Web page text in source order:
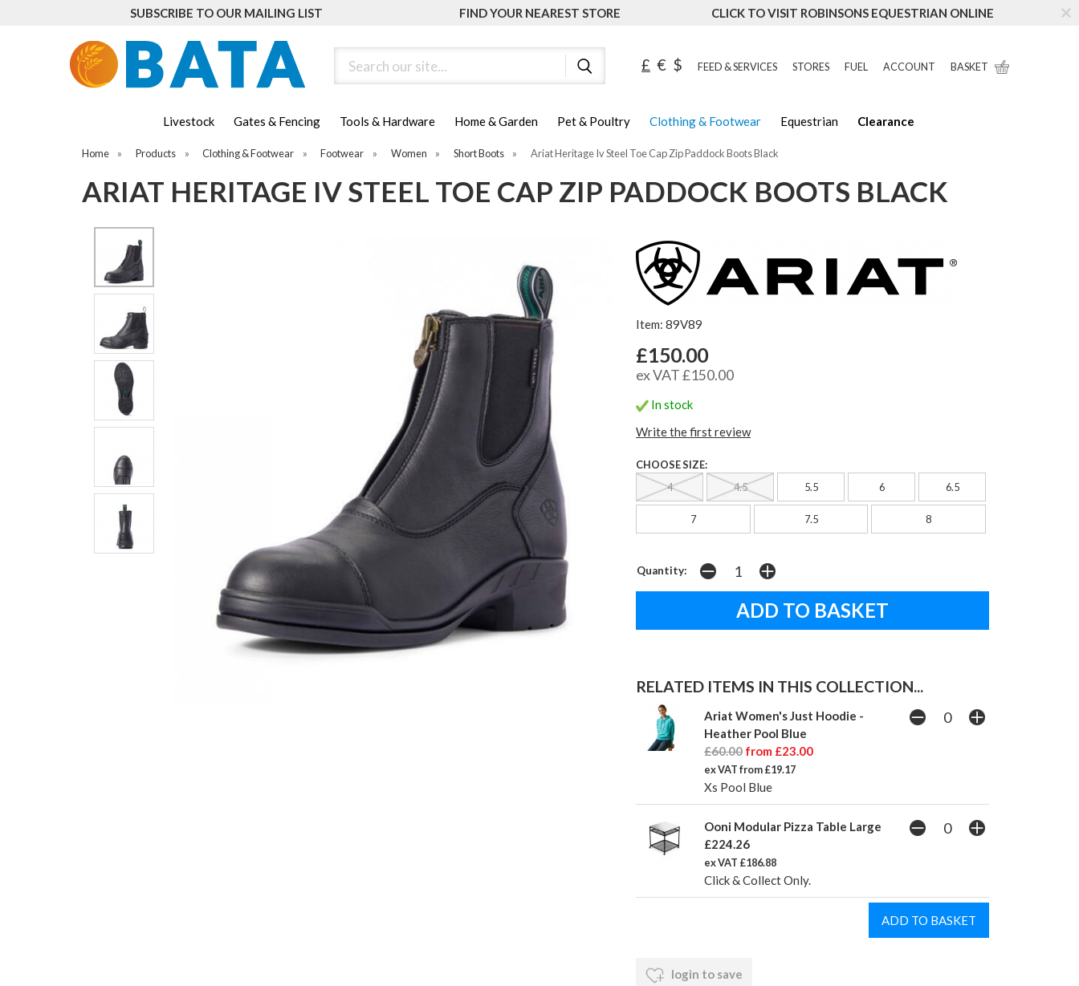
SUBSCRIBE TO OUR MAILING LIST FIND YOUR NEAREST STORE CLICK TO VISIT ROBINSONS EQUESTRIAN ONLINE
£ € $ FEED & SERVICES STORES FUEL ACCOUNT BASKET
Livestock Gates & Fencing Tools & Hardware Home & Garden Pet & Poultry Clothing & Footwear Equestrian Clearance
Home » Products » Clothing & Footwear » Footwear » Women » Short Boots » Ariat Heritage Iv Steel Toe Cap Zip Paddock Boots Black
ARIAT HERITAGE IV STEEL TOE CAP ZIP PADDOCK BOOTS BLACK
Item: 89V89
£150.00
ex VAT £150.00
In stock
Write the first review
CHOOSE SIZE:
4
4.5 5.5 6 6.5
7 7.5 8
Quantity:
RELATED ITEMS IN THIS COLLECTION...
Ariat Women's Just Hoodie -
Heather Pool Blue
£60.00 from £23.00
ex VAT from £19.17
Xs Pool Blue
Ooni Modular Pizza Table Large
£224.26
ex VAT £186.88
Click & Collect Only.
login to save